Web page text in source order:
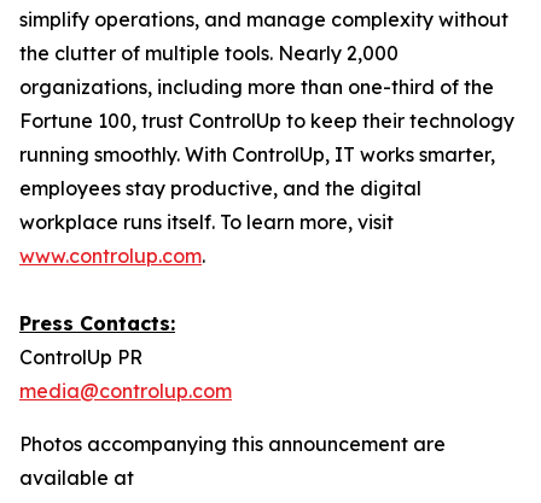
simplify operations, and manage complexity without
the clutter of multiple tools. Nearly 2,000
organizations, including more than one-third of the
Fortune 100, trust ControlUp to keep their technology
running smoothly. With ControlUp, IT works smarter,
employees stay productive, and the digital
workplace runs itself. To learn more, visit
www.controlup.com.
Press Contacts:
ControlUp PR
media@controlup.com
Photos accompanying this announcement are
available at